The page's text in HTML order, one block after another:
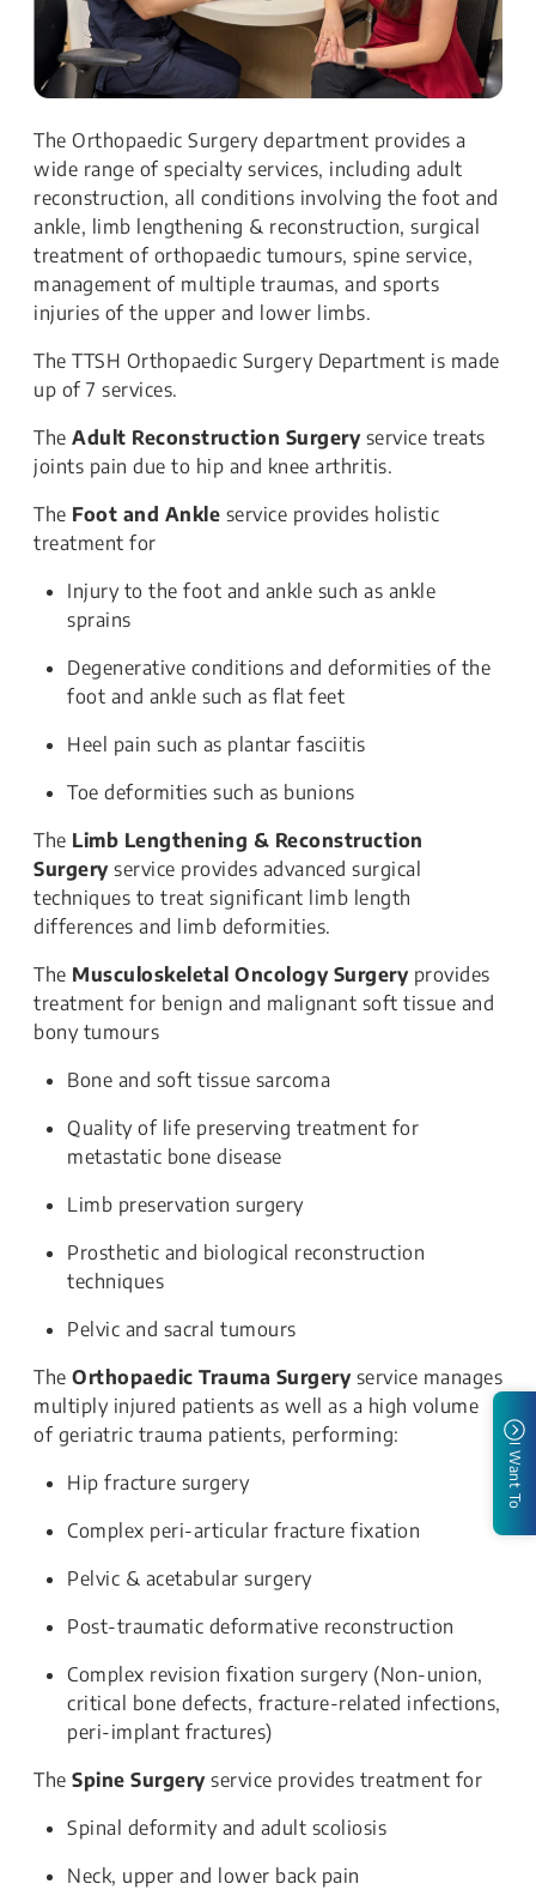
The Orthopaedic Surgery department provides a
wide range of specialty services, including adult
reconstruction, all conditions involving the foot and
ankle, limb lengthening & reconstruction, surgical
treatment of orthopaedic tumours, spine service,
management of multiple traumas, and sports
injuries of the upper and lower limbs.
The TTSH Orthopaedic Surgery Department is made
up of 7 services.
The Adult Reconstruction Surgery service treats
joints pain due to hip and knee arthritis.
The Foot and Ankle service provides holistic
treatment for
Injury to the foot and ankle such as ankle
sprains
Degenerative conditions and deformities of the
foot and ankle such as flat feet
Heel pain such as plantar fasciitis
Toe deformities such as bunions
The Limb Lengthening & Reconstruction
Surgeryservice provides advanced surgical
techniques to treat significant limb length
differences and limb deformities.
The Musculoskeletal Oncology Surgeryprovides
treatment for benign and malignant soft tissue and
bony tumours
Bone and soft tissue sarcoma
Quality of life preserving treatment for
metastatic bone disease
Limb preservation surgery
Prosthetic and biological reconstruction
techniques
Pelvic and sacral tumours
The Orthopaedic Trauma Surgery service manages
multiply injured patients as well as a high volume
of geriatric trauma patients, performing:
Hip fracture surgery
Complex peri-articular fracture fixation
Pelvic & acetabular surgery
Post-traumatic deformative reconstruction
Complex revision fixation surgery (Non-union,
critical bone defects, fracture-related infections,
peri-implant fractures)
The Spine Surgeryservice provides treatment for
Spinal deformity and adult scoliosis
Neck, upper and lower back pain
I Want To